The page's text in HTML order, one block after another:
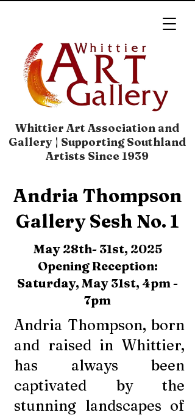
Whittier Art Association and
Gallery | Supporting Southland
Artists Since 1939
​​Andria Thompson
Gallery Sesh No. 1​​​​
May 28th- 31st, 2025
Opening Reception:
Saturday, May 31st, 4pm -
7pm
Andria Thompson, born
and raised in Whittier,
has always been
captivated by the
stunning landscapes of